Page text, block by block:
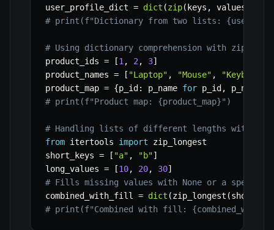
user_profile_dict = dict (zip( keys , values
# print(f"Dictionary from two lists:
# Using dictionary comprehension with zip()
product_ids = [1 , 2, 3]
product_names = [ "Laptop" , "Mouse" , "Keyboard"
product_map = {p_id : p_name for p_id , p_name
# print(f"Product map: {product_map}")
# Handling lists of different lengths with
from itertools import zip_longest
short_keys = [ "a" , "b"]
long_values = [10, 20, 30]
# Fills missing values with None or a
combined_with_fill = dict (zip_longest (
# print(f"Combined with fill: